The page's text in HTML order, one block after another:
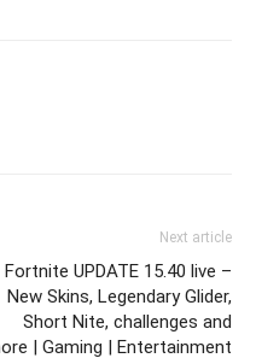
Next article
Fortnite UPDATE 15.40 live –
New Skins, Legendary Glider,
Short Nite, challenges and
| Gaming | Entertainment